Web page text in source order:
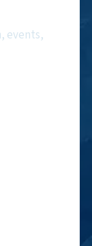
events,